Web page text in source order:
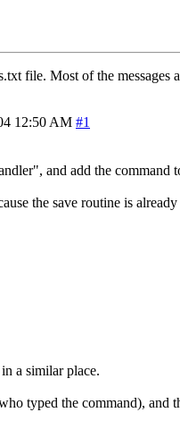
file. Most of the messages
12:50 AM #1
and add the
the save routine is
a similar place.
typed the command),